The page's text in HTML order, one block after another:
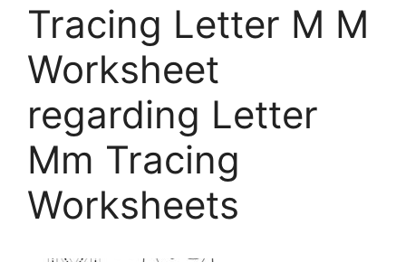
Tracing Letter M M
Worksheet
regarding Letter
Mm Tracing
Worksheets